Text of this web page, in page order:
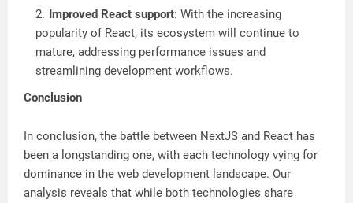
Improved React support: With the increasing
popularity of React, its ecosystem will continue to
mature, addressing performance issues and
streamlining development workflows.
Conclusion
In conclusion, the battle between NextJS and React has
been a longstanding one, with each technology vying for
dominance in the web development landscape. Our
analysis reveals that while both technologies share